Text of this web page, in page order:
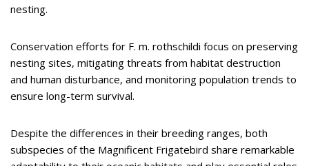
nesting.
Conservation efforts for F. m. rothschildi focus on preserving
nesting sites, mitigating threats from habitat destruction
and human disturbance, and monitoring population trends to
ensure long-term survival.
Despite the differences in their breeding ranges, both
subspecies of the Magnificent Frigatebird share remarkable